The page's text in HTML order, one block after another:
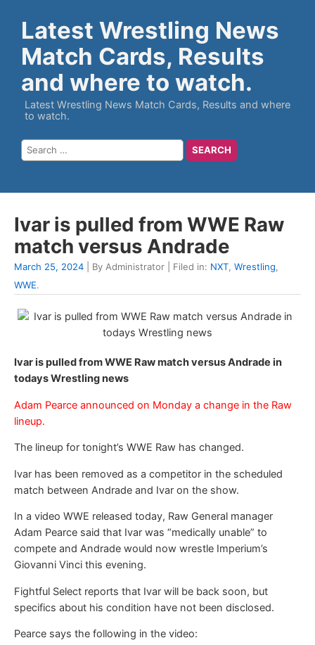
Latest Wrestling News
Match Cards, Results
and where to watch.
Latest Wrestling News Match Cards, Results and where
to watch.
Ivar is pulled from WWE Raw
match versus Andrade
March 25, 2024 | By Administrator | Filed in: NXT, Wrestling,
WWE.
Ivar is pulled from WWE Raw match versus Andrade in
todays Wrestling news
Adam Pearce announced on Monday a change in the Raw
lineup.
The lineup for tonight’s WWE Raw has changed.
Ivar has been removed as a competitor in the scheduled
match between Andrade and Ivar on the show.
In a video WWE released today, Raw General manager
Adam Pearce said that Ivar was “medically unable” to
compete and Andrade would now wrestle Imperium’s
Giovanni Vinci this evening.
Fightful Select reports that Ivar will be back soon, but
specifics about his condition have not been disclosed.
Pearce says the following in the video: